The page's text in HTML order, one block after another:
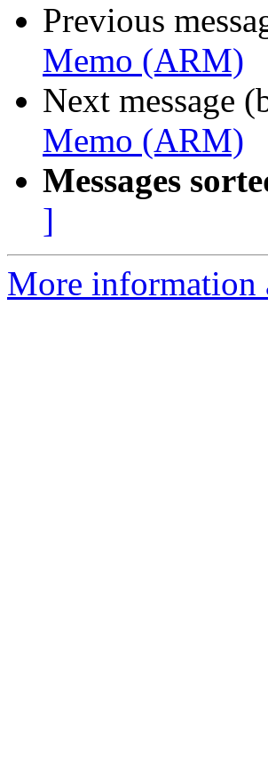
Previous
Memo (ARM)
Next message
Memo (ARM)
Messages
]
More information